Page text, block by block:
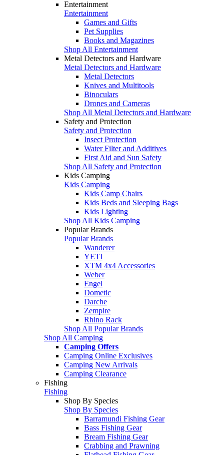
Entertainment
Entertainment
Games and Gifts
Pet Supplies
Books and Magazines
Shop All Entertainment
Metal Detectors and Hardware
Metal Detectors and Hardware
Metal Detectors
Knives and Multitools
Binoculars
Drones and Cameras
Shop All Metal Detectors and Hardware
Safety and Protection
Safety and Protection
Insect Protection
Water Filter and Additives
First Aid and Sun Safety
Shop All Safety and Protection
Kids Camping
Kids Camping
Kids Camp Chairs
Kids Beds and Sleeping Bags
Kids Lighting
Shop All Kids Camping
Popular Brands
Popular Brands
Wanderer
YETI
XTM 4x4 Accessories
Weber
Engel
Dometic
Darche
Zempire
Rhino Rack
Shop All Popular Brands
Shop All Camping
Camping Offers
Camping Online Exclusives
Camping New Arrivals
Camping Clearance
Fishing
Fishing
Shop By Species
Shop By Species
Barramundi Fishing Gear
Bass Fishing Gear
Bream Fishing Gear
Crabbing and Prawning